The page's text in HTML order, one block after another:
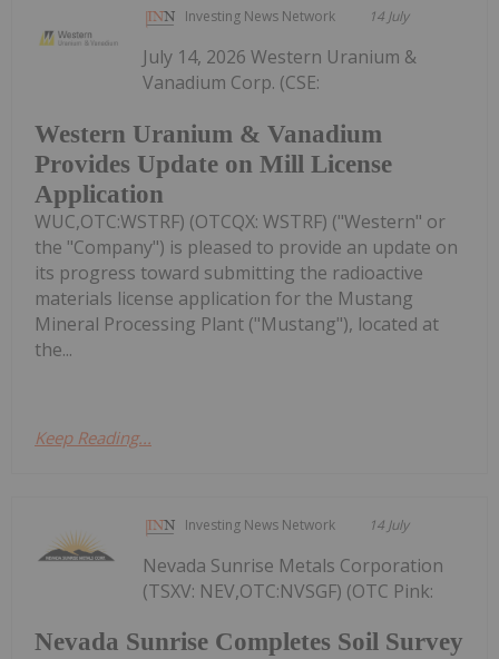
Investing News Network 14 July
Western Uranium & Vanadium
Provides Update on Mill License
Application
July 14, 2026 Western Uranium &
Vanadium Corp. (CSE:
WUC,OTC:WSTRF) (OTCQX: WSTRF) ("Western" or
the "Company") is pleased to provide an update on
its progress toward submitting the radioactive
materials license application for the Mustang
Mineral Processing Plant ("Mustang"), located at
the...
Keep Reading...
Investing News Network 14 July
Nevada Sunrise Completes Soil Survey
Nevada Sunrise Metals Corporation
(TSXV: NEV,OTC:NVSGF) (OTC Pink: